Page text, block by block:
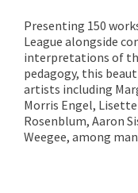
Presenting 150
League alongside
interpretations of
pedagogy, this
artists including
Morris Engel,
Rosenblum, Aaron
Weegee, among